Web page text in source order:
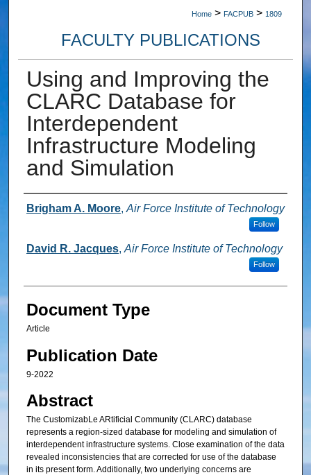
Home > FACPUB > 1809
FACULTY PUBLICATIONS
Using and Improving the
CLARC Database for
Interdependent
Infrastructure Modeling
and Simulation
Authors
Brigham A. Moore, Air Force Institute of Technology
Follow
David R. Jacques, Air Force Institute of Technology
Follow
Document Type
Article
Publication Date
9-2022
Abstract
The CustomizabLe ARtificial Community (CLARC) database
represents a region-sized database for modeling and simulation of
interdependent infrastructure systems. Close examination of the data
revealed inconsistencies that are corrected for use of the database
in its present form. Additionally, two underlying concerns are